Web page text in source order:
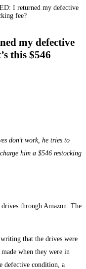
I returned my defective
fee?
my defective
this $546
don’t work, he tries to
him a $546 restocking
through Amazon. The
that the drives were
when they were in
defective condition, a